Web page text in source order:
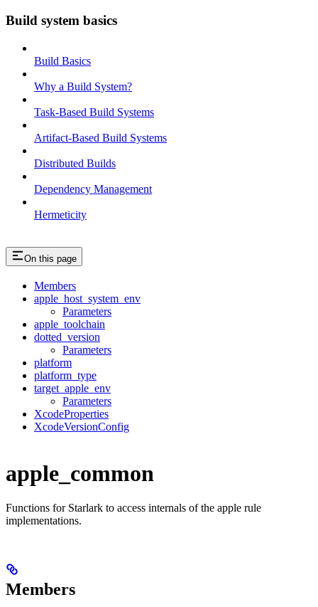
Build system basics
Build Basics
Why a Build System?
Task-Based Build Systems
Artifact-Based Build Systems
Distributed Builds
Dependency Management
Hermeticity
On this page
Members
apple_host_system_env
Parameters
apple_toolchain
dotted_version
Parameters
platform
platform_type
target_apple_env
Parameters
XcodeProperties
XcodeVersionConfig
apple_common
Functions for Starlark to access internals of the apple rule
implementations.
Members